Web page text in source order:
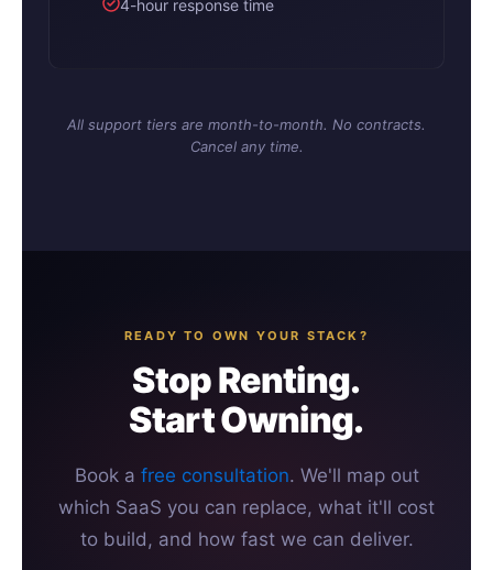
4-hour response time
All support tiers are month-to-month. No contracts.
Cancel any time.
READY TO OWN YOUR STACK?
Stop Renting.
Start Owning.
Book a free consultation. We'll map out
which SaaS you can replace, what it'll cost
to build, and how fast we can deliver.